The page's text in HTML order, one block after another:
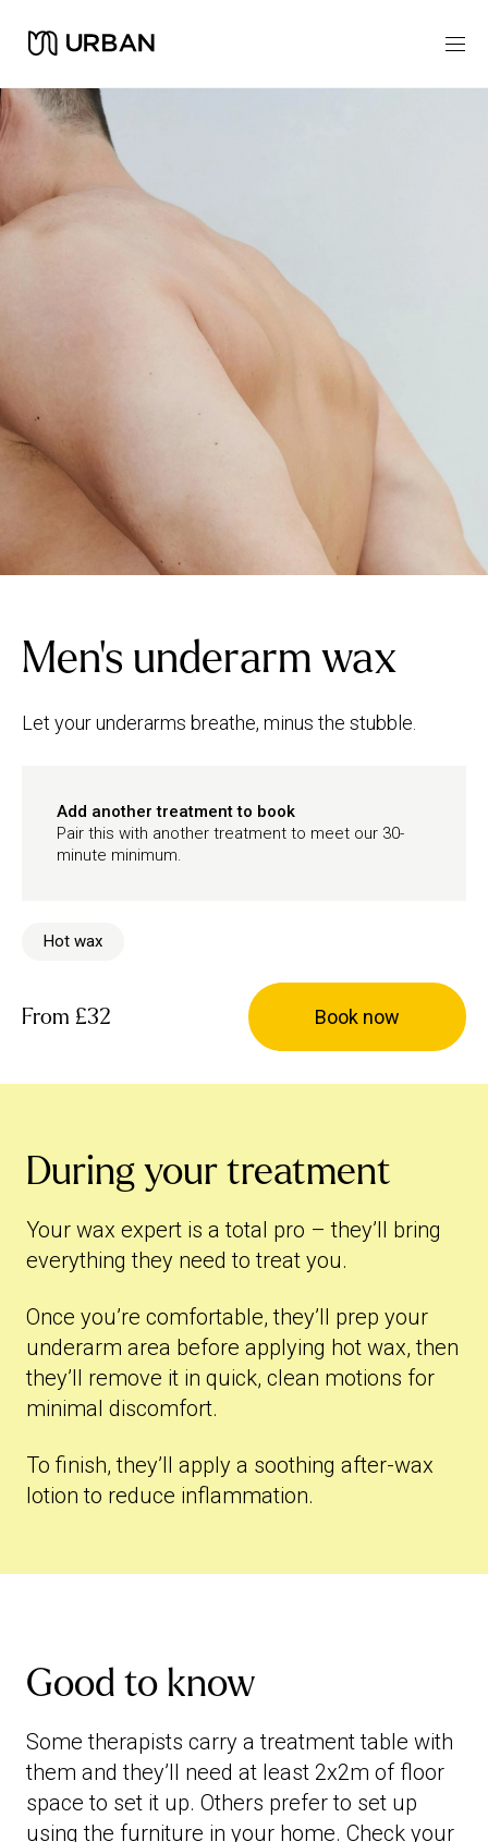
Men's underarm wax
Let your underarms breathe, minus the stubble.
Add another treatment to book
Pair this with another treatment to meet our 30-
minute minimum.
Hot wax
From £32 Book now
During your treatment
Your wax expert is a total pro – they’ll bring
everything they need to treat you.
Once you’re comfortable, they’ll prep your
underarm area before applying hot wax, then
they’ll remove it in quick, clean motions for
minimal discomfort.
To finish, they’ll apply a soothing after-wax
lotion to reduce inflammation.
Good to know
Some therapists carry a treatment table with
them and they’ll need at least 2x2m of floor
space to set it up. Others prefer to set up
using the furniture in your home. Check your